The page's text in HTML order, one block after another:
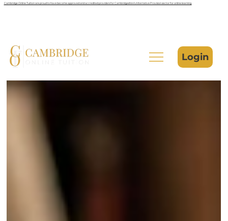
Cambridge Online Tuition are proud to have become approved and accredited providers for Cambridgeshire’s Alternative Provision sector for online learning.
Login